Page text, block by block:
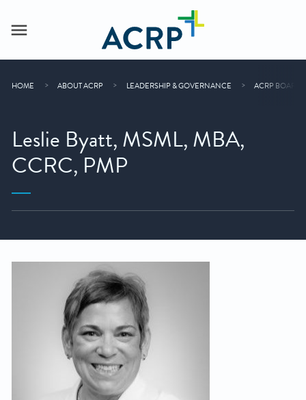
HOME ABOUT ACRP LEADERSHIP & GOVERNANCE ACRP BOARD
Leslie Byatt, MSML, MBA,
CCRC, PMP